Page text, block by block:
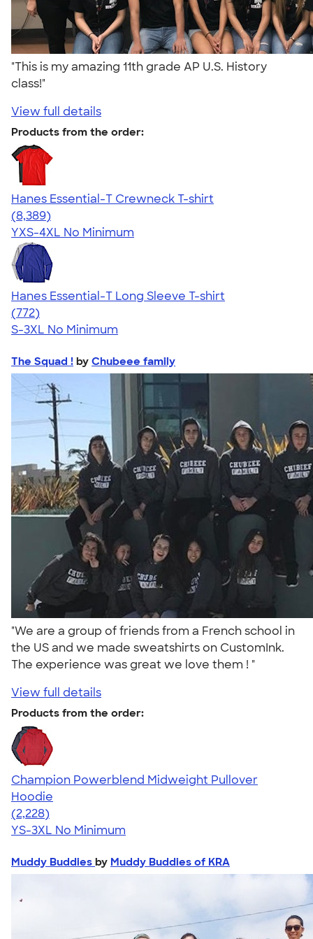
"This is my amazing 11th grade AP U.S. History
class!"
View full details
Products from the order:
Hanes Essential-T Crewneck T-shirt
4.54
8389
(8,389)
YXS-4XL No Minimum
Hanes Essential-T Long Sleeve T-shirt
4.54
772
(772)
S-3XL No Minimum
The Squad ! by Chubeee family
"We are a group of friends from a French school in
the US and we made sweatshirts on CustomInk.
The experience was great we love them ! "
View full details
Products from the order:
Champion Powerblend Midweight Pullover
Hoodie
4.57
2228
(2,228)
YS-3XL No Minimum
Muddy Buddies by Muddy Buddies of KRA